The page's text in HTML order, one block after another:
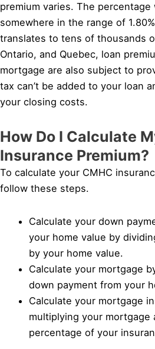
premium varies. The percentage
somewhere in the range of
translates to tens of thousands
Ontario, and Quebec, loan
mortgage are also subject to
tax can’t be added to your loan
your closing costs.
How Do I Calculate
Insurance Premium?
To calculate your CMHC
follow these steps.
Calculate your down
your home value by
by your home value.
Calculate your mortgage
down payment from your
Calculate your mortgage
multiplying your mortgage
percentage of your